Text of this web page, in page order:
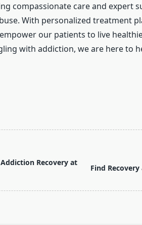
compassionate care and expert
With personalized treatment
our patients to live
with addiction, we are here to
Recovery at
Find